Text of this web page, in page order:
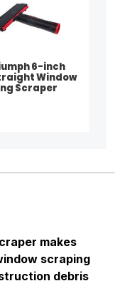
6-inch
Window
Scraper
makes
scraping
debris